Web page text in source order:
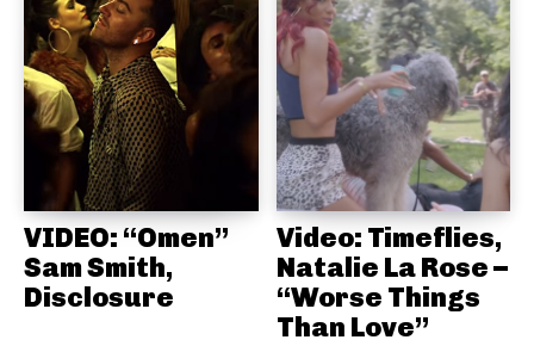
VIDEO: “Omen”
Sam Smith,
Disclosure
Video: Timeflies,
Natalie La Rose –
“Worse Things
Than Love”